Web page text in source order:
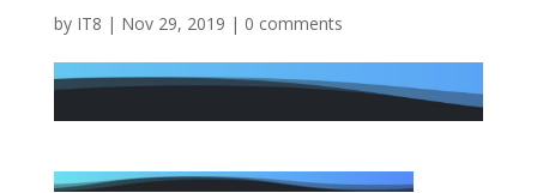
by IT8 | Nov 29, 2019 | 0 comments